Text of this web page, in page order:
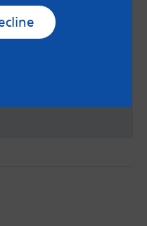
young people with
videos cover a
safety, such as
and young